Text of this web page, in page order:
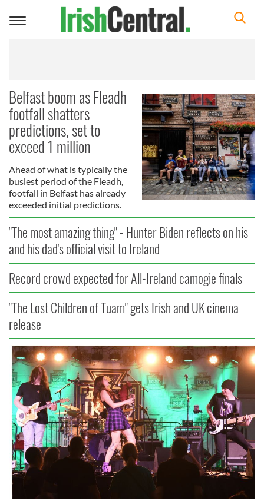
Toggle
Belfast boom as Fleadh
footfall shatters
predictions, set to
exceed 1 million
Ahead of what is typically the
busiest period of the Fleadh,
footfall in Belfast has already
exceeded initial predictions.
"The most amazing thing" - Hunter Biden reflects on his
and his dad's official visit to Ireland
Record crowd expected for All-Ireland camogie finals
"The Lost Children of Tuam" gets Irish and UK cinema
release